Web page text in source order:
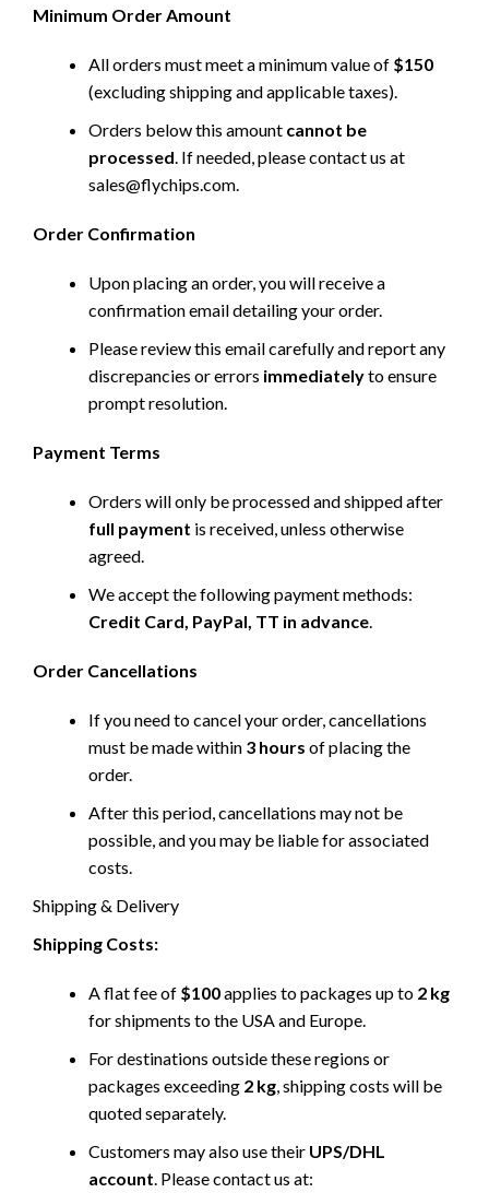
Minimum Order Amount
All orders must meet a minimum value of $150
(excluding shipping and applicable taxes).
Orders below this amount cannot be
processed. If needed, please contact us at
sales@flychips.com.
Order Confirmation
Upon placing an order, you will receive a
confirmation email detailing your order.
Please review this email carefully and report any
discrepancies or errors immediatelyto ensure
prompt resolution.
Payment Terms
Orders will only be processed and shipped after
full payment is received, unless otherwise
agreed.
We accept the following payment methods:
Credit Card, PayPal, TT in advance.
Order Cancellations
If you need to cancel your order, cancellations
must be made within 3 hours of placing the
order.
After this period, cancellations may not be
possible, and you may be liable for associated
costs.
Shipping & Delivery
Shipping Costs:
A flat fee of $100applies to packages up to 2 kg
for shipments to the USA and Europe.
For destinations outside these regions or
packages exceeding 2 kg, shipping costs will be
quoted separately.
Customers may also use their UPS/DHL
account. Please contact us at: